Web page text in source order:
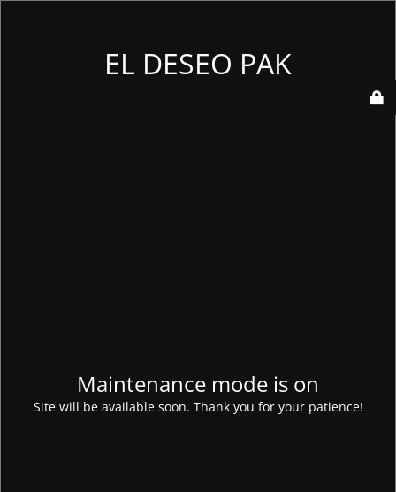
EL DESEO PAK
Maintenance mode is on
Site will be available soon. Thank you for your patience!